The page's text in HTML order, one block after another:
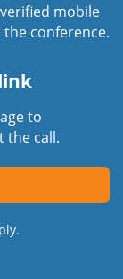
mobile
conference.
to
the call.